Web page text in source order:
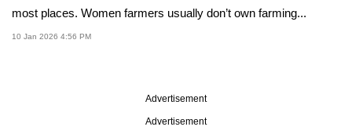
most places. Women farmers usually don’t own farming...
10 Jan 2026 4:56 PM
Advertisement
Advertisement